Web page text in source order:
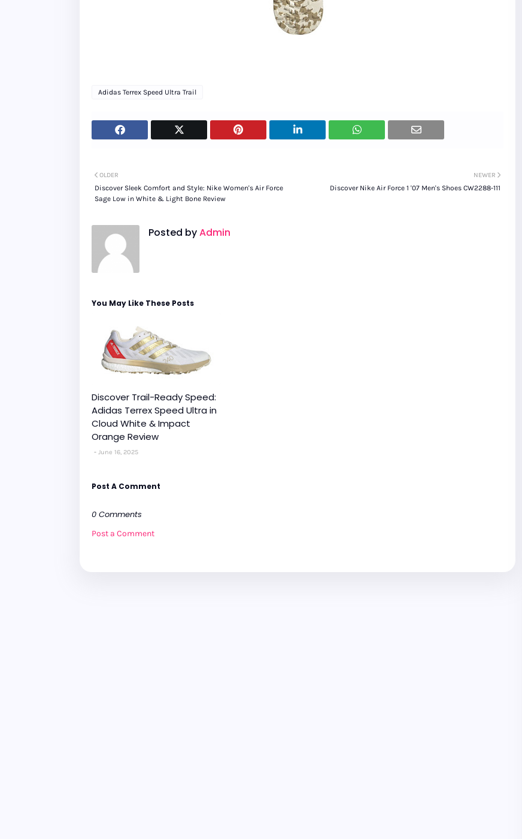
Adidas Terrex Speed Ultra Trail
NEWER
Discover Nike Air Force 1 '07 Men's Shoes CW2288-111
OLDER
Discover Sleek Comfort and Style: Nike Women's Air Force
Sage Low in White & Light Bone Review
Posted byAdmin
You May Like These Posts
Discover Trail-Ready Speed:
Adidas Terrex Speed Ultra in
Cloud White & Impact
Orange Review
June 16, 2025
Post A Comment
0 Comments
Post a Comment